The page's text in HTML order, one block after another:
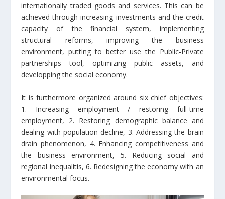
internationally traded goods and services. This can be
achieved through increasing investments and the credit
capacity of the financial system, implementing
structural reforms, improving the business
environment, putting to better use the Public-Private
partnerships tool, optimizing public assets, and
developping the social economy.
It is furthermore organized around six chief objectives:
1. Increasing employment / restoring full-time
employment, 2. Restoring demographic balance and
dealing with population decline, 3. Addressing the brain
drain phenomenon, 4. Enhancing competitiveness and
the business environment, 5. Reducing social and
regional inequalitis, 6. Redesigning the economy with an
environmental focus.